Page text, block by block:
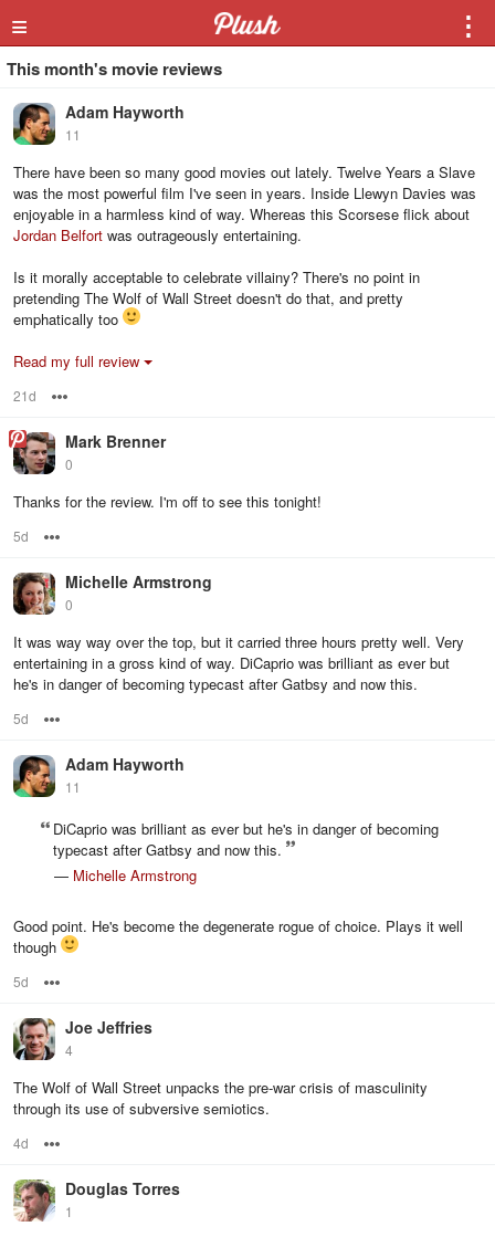
≡ ⋮
This month's movie reviews
Adam Hayworth
11
There have been so many good movies out lately. Twelve Years a Slave
was the most powerful film I've seen in years. Inside Llewyn Davies was
enjoyable in a harmless kind of way. Whereas this Scorsese flick about
Jordan Belfort was outrageously entertaining.
Is it morally acceptable to celebrate villainy? There's no point in
pretending The Wolf of Wall Street doesn't do that, and pretty
emphatically too
Read my full review
21d
Mark Brenner
0
Thanks for the review. I'm off to see this tonight!
5d
Michelle Armstrong
0
It was way way over the top, but it carried three hours pretty well. Very
entertaining in a gross kind of way. DiCaprio was brilliant as ever but
he's in danger of becoming typecast after Gatbsy and now this.
5d
Adam Hayworth
11
DiCaprio was brilliant as ever but he's in danger of becoming
typecast after Gatbsy and now this.
— Michelle Armstrong
Good point. He's become the degenerate rogue of choice. Plays it well
though
5d
Joe Jeffries
4
The Wolf of Wall Street unpacks the pre-war crisis of masculinity
through its use of subversive semiotics.
4d
Douglas Torres
1